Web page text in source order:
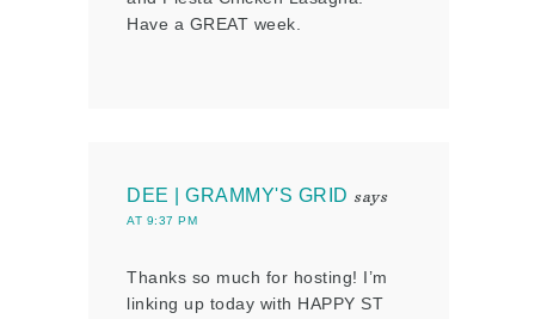
Have a GREAT week.
DEE | GRAMMY'S GRID says
AT 9:37 PM
Thanks so much for hosting! I’m
linking up today with HAPPY ST